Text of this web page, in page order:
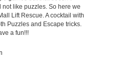
not like puzzles. So here we
Lift Rescue. A cocktail with
Puzzles and Escape tricks.
a fun!!!